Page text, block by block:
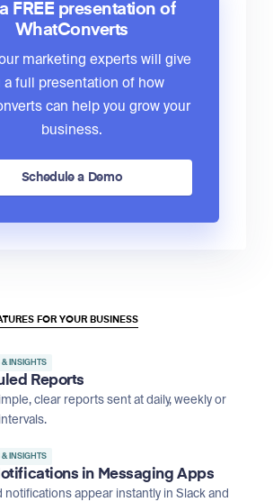
FREE presentation of
WhatConverts
marketing experts will give
a full presentation of how
can help you grow your
business.
Schedule a Demo
FOR YOUR BUSINESS
& INSIGHTS
Reports
clear reports sent at daily, weekly or
& INSIGHTS
in Messaging Apps
notifications appear instantly in Slack and